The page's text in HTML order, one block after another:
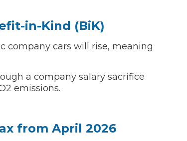
What is an MOT?
What MOT Class is My Vehicle?
in-Kind (BiK)
company cars will rise, meaning
a company salary sacrifice
emissions.
from April 2026